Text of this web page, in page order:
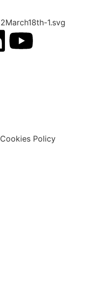
Cookies Policy